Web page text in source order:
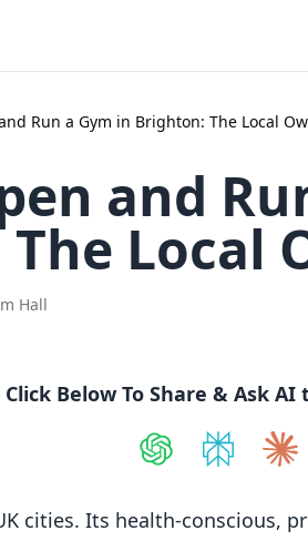
Run a Gym in Brighton: The Local
and
Local
Hall
Click Below To Share & Ask
cities. Its health-conscious,